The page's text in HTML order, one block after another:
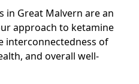
Great Malvern are an
approach to ketamine
interconnectedness of
and overall well-